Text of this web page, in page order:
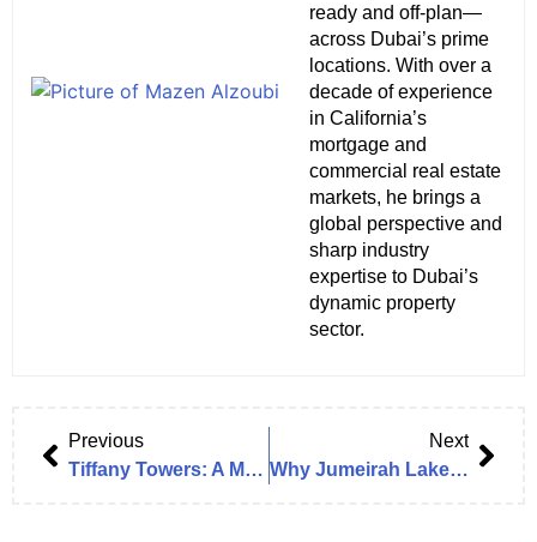
ready and off-plan—
across Dubai’s prime
locations. With over a
decade of experience
in California’s
mortgage and
commercial real estate
markets, he brings a
global perspective and
sharp industry
expertise to Dubai’s
dynamic property
sector.
Previous
Tiffany Towers: A Modern Icon in Jumeirah Lakes Towers
Next
Why Jumeirah Lake Towers (JLT) is the Ideal Location for Your Next Office in Dubai